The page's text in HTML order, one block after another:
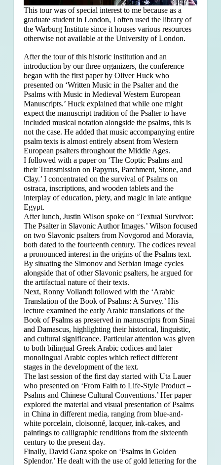
This tour was of special interest to me because as a
graduate student in London, I often used the library of
the Warburg Institute since it houses various resources
otherwise not available at the University of London.
After the tour of this historic institution and an
introduction by our three organizers, the conference
began with the first paper by Oliver Huck who
presented on ‘Written Music in the Psalter and the
Psalms with Music in Medieval Western European
Manuscripts.’ Huck explained that while one might
expect the manuscript tradition of the Psalter to have
included musical notation alongside the psalms, this is
not the case. He added that music accompanying entire
psalm texts is almost entirely absent from Western
European psalters throughout the Middle Ages.
I followed with a paper on ‘The Coptic Psalms and
their Transmission on Papyrus, Parchment, Stone, and
Clay.’ I concentrated on the survival of Psalms on
ostraca, inscriptions, and wooden tablets and the
interplay of education, piety, and magic in late antique
Egypt.
After lunch, Justin Wilson spoke on ‘Textual Survivor:
The Psalter in Slavonic Author Images.’ Wilson focused
on two Slavonic psalters from Novgorod and Moravia,
both dated to the fourteenth century. The codices reveal
a pronounced interest in the origins of the Psalms text.
By situating the Simonov and Serbian image cycles
alongside that of other Slavonic psalters, he argued for
the artifactual nature of their texts.
Next, Ronny Vollandt followed with the ‘Arabic
Translation of the Book of Psalms: A Survey.’ His
lecture examined the early Arabic translations of the
Book of Psalms as preserved in manuscripts from Sinai
and Damascus, highlighting their historical, linguistic,
and cultural significance. Particular attention was given
to both bilingual Greek Arabic codices and later
monolingual Arabic copies which reflect different
stages in the development of the text.
The last session of the first day started with Uta Lauer
who presented on ‘From Faith to Life-Style Product –
Psalms and Chinese Cultural Conventions.’ Her paper
explored the material and visual presentation of Psalms
in China in different media, ranging from blue-and-
white porcelain, cloisonné, lacquer, ink-cakes, and
paintings to calligraphic renditions from the sixteenth
century to the present day.
Finally, David Ganz spoke on ‘Psalms in Golden
Splendor.’ He dealt with the use of gold lettering for the